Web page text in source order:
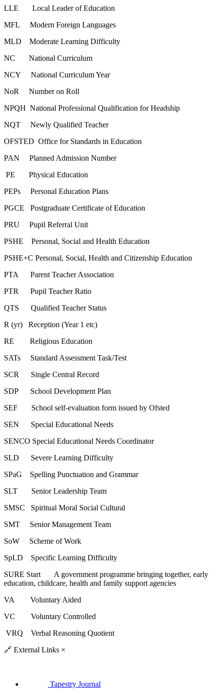
LLE Local Leader of Education
MFL Modern Foreign Languages
MLD Moderate Learning Difficulty
NC National Curriculum
NCY National Curriculum Year
NoR Number on Roll
NPQH National Professional Qualification for Headship
NQT Newly Qualified Teacher
OFSTED Office for Standards in Education
PAN Planned Admission Number
PE Physical Education
PEPs Personal Education Plans
PGCE Postgraduate Certificate of Education
PRU Pupil Referral Unit
PSHE Personal, Social and Health Education
PSHE+C Personal, Social, Health and Citizenship Education
PTA Parent Teacher Association
PTR Pupil Teacher Ratio
QTS Qualified Teacher Status
R (yr) Reception (Year 1 etc)
RE Religious Education
SATs Standard Assessment Task/Test
SCR Single Central Record
SDP School Development Plan
SEF School self-evaluation form issued by Ofsted
SEN Special Educational Needs
SENCO Special Educational Needs Coordinator
SLD Severe Learning Difficulty
SPaG Spelling Punctuation and Grammar
SLT Senior Leadership Team
SMSC Spiritual Moral Social Cultural
SMT Senior Management Team
SoW Scheme of Work
SpLD Specific Learning Difficulty
SURE Start A government programme bringing together, early
education, childcare, health and family support agencies
VA Voluntary Aided
VC Voluntary Controlled
VRQ Verbal Reasoning Quotient
🔗 External Links ×
Tapestry Journal